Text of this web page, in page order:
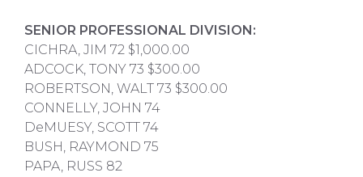
SENIOR PROFESSIONAL DIVISION:
CICHRA, JIM 72 $1,000.00
ADCOCK, TONY 73 $300.00
ROBERTSON, WALT 73 $300.00
CONNELLY, JOHN 74
DeMUESY, SCOTT 74
BUSH, RAYMOND 75
PAPA, RUSS 82